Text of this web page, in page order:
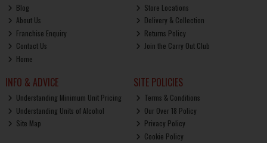
Blog
About Us
Franchise Enquiry
Contact Us
Home
Store Locations
Delivery & Collection
Returns Policy
Join the Carry Out Club
INFO & ADVICE
Understanding Minimum Unit Pricing
Understanding Units of Alcohol
Site Map
SITE POLICIES
Terms & Conditions
Our Over 18 Policy
Privacy Policy
Cookie Policy